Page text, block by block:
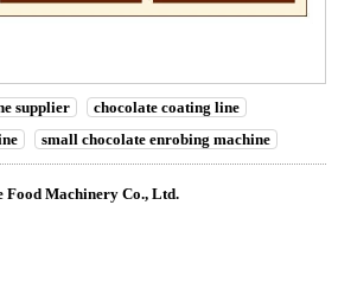
supplier
chocolate coating line
small chocolate enrobing machine
Food Machinery Co., Ltd.